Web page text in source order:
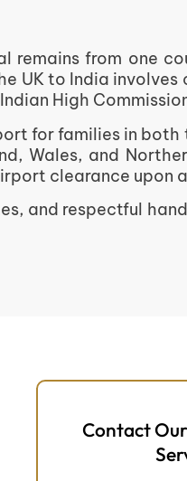
from one
UK to India involves
High
for families in both
Wales, and
clearance upon
and respectful
Contact